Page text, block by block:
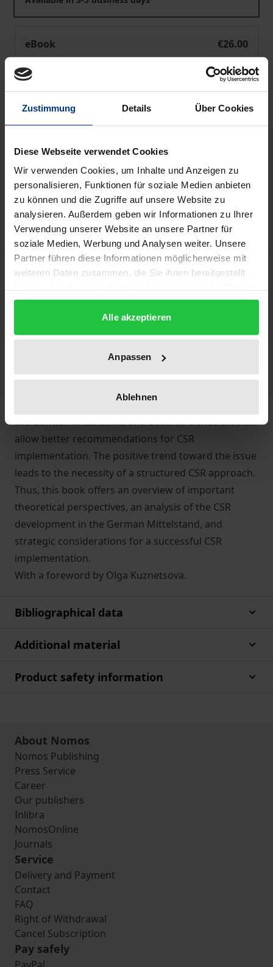
Zustimmung Details Über Cookies
Diese Webseite verwendet Cookies
Wir verwenden Cookies, um Inhalte und Anzeigen zu
personalisieren, Funktionen für soziale Medien anbieten
zu können und die Zugriffe auf unsere Website zu
analysieren. Außerdem geben wir Informationen zu Ihrer
Verwendung unserer Website an unsere Partner für
soziale Medien, Werbung und Analysen weiter. Unsere
Partner führen diese Informationen möglicherweise mit
weiteren Daten zusammen, die Sie ihnen bereitgestellt
gesammelt haben.
Alle akzeptieren
Anpassen
Ablehnen
eBook
€26.00
Available
Add to Cart
Add to Wish List
Delivery cost notice
Description
Increasingly aware of the advantages and rewards
of corporate social responsibility (CSR), more small
and medium-sized companies (SMEs) are interested
in engaging in CSR. This book focuses on the
It examines the development of CSR engagement in
the German Mittelstand and outlines trends that will
allow better recommendations for CSR
implementation. The positive trend toward the issue
leads to the necessity of a structured CSR approach.
Thus, this book offers an overview of important
theoretical perspectives, an analysis of the CSR
development in the German Mittelstand, and
strategic considerations for a successful CSR
implementation.
With a foreword by Olga Kuznetsova.
Bibliographical data
Additional material
Product safety information
About Nomos
Nomos Publishing
Press Service
Career
Our publishers
Inlibra
NomosOnline
Journals
Service
Delivery and Payment
Contact
FAQ
Right of Withdrawal
Cancel Subscription
Pay safely